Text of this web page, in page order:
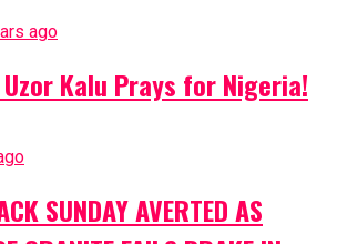
ago
Uzor Kalu Prays for Nigeria!
SUNDAY AVERTED AS